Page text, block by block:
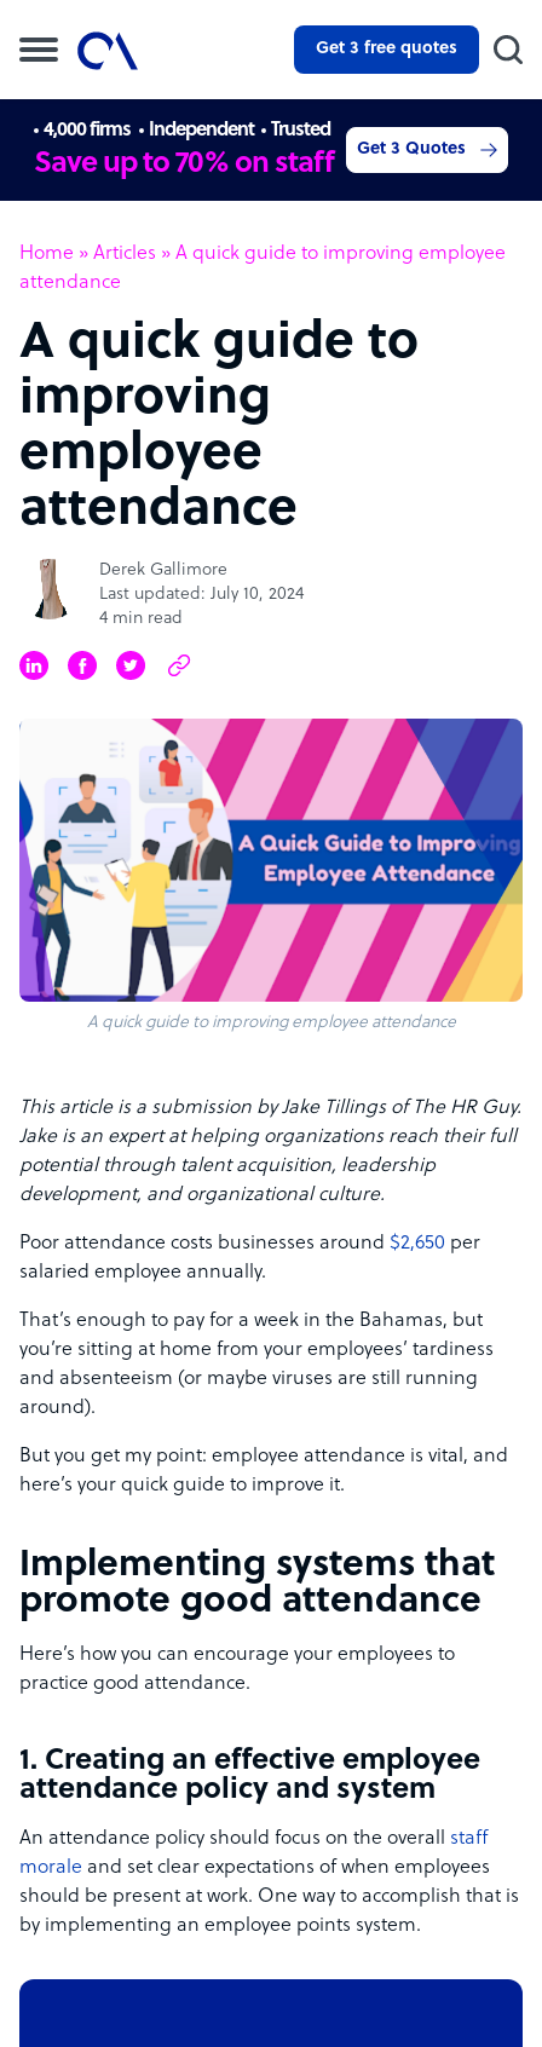
Get 3 free quotes
4,000 firms Independent Trusted
Save up to 70% on staff Get 3 Quotes
Home » Articles » A quick guide to improving employee
attendance
A quick guide to
improving
employee
attendance
Derek Gallimore
Last updated: July 10, 2024
4 min read
A quick guide to improving employee attendance
This article is a submission by Jake Tillings of The HR Guy.
Jake is an expert at helping organizations reach their full
potential through talent acquisition, leadership
development, and organizational culture.
Poor attendance costs businesses around $2,650 per
salaried employee annually.
That’s enough to pay for a week in the Bahamas, but
you’re sitting at home from your employees’ tardiness
and absenteeism (or maybe viruses are still running
around).
But you get my point: employee attendance is vital, and
here’s your quick guide to improve it.
Implementing systems that
promote good attendance
Here’s how you can encourage your employees to
practice good attendance.
1. Creating an effective employee
attendance policy and system
An attendance policy should focus on the overall staff
morale and set clear expectations of when employees
should be present at work. One way to accomplish that is
by implementing an employee points system.